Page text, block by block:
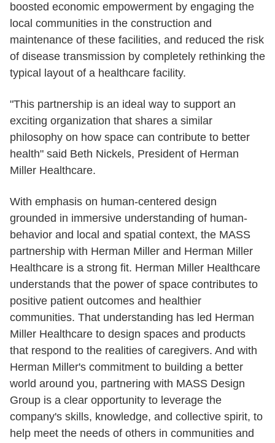
boosted economic empowerment by engaging the
local communities in the construction and
maintenance of these facilities, and reduced the risk
of disease transmission by completely rethinking the
typical layout of a healthcare facility.
"This partnership is an ideal way to support an
exciting organization that shares a similar
philosophy on how space can contribute to better
health" said Beth Nickels, President of Herman
Miller Healthcare.
With emphasis on human-centered design
grounded in immersive understanding of human-
behavior and local and spatial context, the MASS
partnership with Herman Miller and Herman Miller
Healthcare is a strong fit. Herman Miller Healthcare
understands that the power of space contributes to
positive patient outcomes and healthier
communities. That understanding has led Herman
Miller Healthcare to design spaces and products
that respond to the realities of caregivers. And with
Herman Miller's commitment to building a better
world around you, partnering with MASS Design
Group is a clear opportunity to leverage the
company's skills, knowledge, and collective spirit, to
help meet the needs of others in communities and